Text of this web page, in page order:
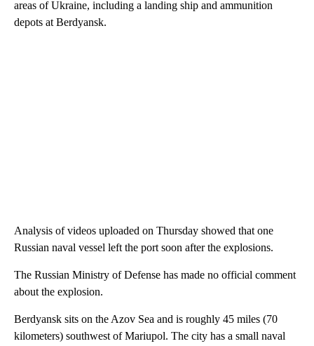
areas of Ukraine, including a landing ship and ammunition
depots at Berdyansk.
Analysis of videos uploaded on Thursday showed that one
Russian naval vessel left the port soon after the explosions.
The Russian Ministry of Defense has made no official comment
about the explosion.
Berdyansk sits on the Azov Sea and is roughly 45 miles (70
kilometers) southwest of Mariupol. The city has a small naval